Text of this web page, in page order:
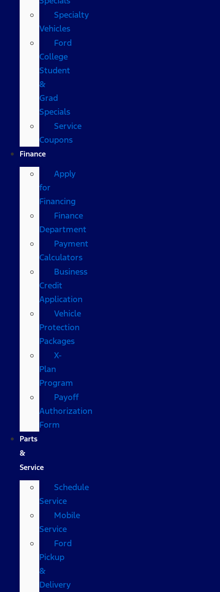
Specialty
Vehicles
Ford
College
Student
&
Grad
Specials
Service
Coupons
Finance
Apply
for
Financing
Finance
Department
Payment
Calculators
Business
Credit
Application
Vehicle
Protection
Packages
X-
Plan
Program
Payoff
Authorization
Form
Parts
&
Service
Schedule
Service
Mobile
Service
Ford
Pickup
&
Delivery